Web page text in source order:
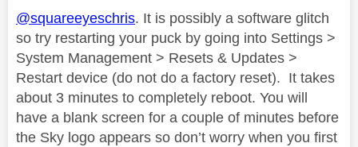
@squareeyeschris. It is possibly a software glitch
so try restarting your puck by going into Settings >
System Management > Resets & Updates >
Restart device (do not do a factory reset). It takes
about 3 minutes to completely reboot. You will
have a blank screen for a couple of minutes before
the Sky logo appears so don’t worry when you first